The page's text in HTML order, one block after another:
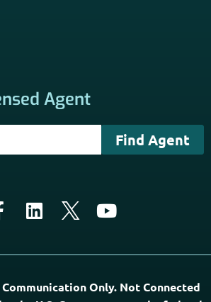
Agent
Only. Not Connected